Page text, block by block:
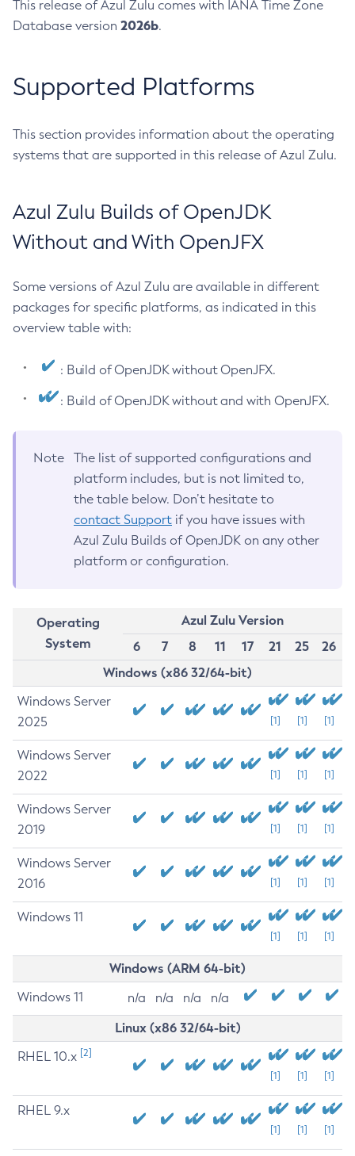
This release of Azul Zulu comes with IANA Time Zone
Database version 2026b.
Supported Platforms
This section provides information about the operating
systems that are supported in this release of Azul Zulu.
Azul Zulu Builds of OpenJDK
Without and With OpenJFX
Some versions of Azul Zulu are available in different
packages for specific platforms, as indicated in this
overview table with:
: Build of OpenJDK without OpenJFX.
: Build of OpenJDK without and with OpenJFX.
Note
The list of supported configurations and
platform includes, but is not limited to,
the table below. Don’t hesitate to
contact Support if you have issues with
Azul Zulu Builds of OpenJDK on any other
platform or configuration.
Operating
System
Azul Zulu Version
6
7 8 11 17 21 25
26
Windows (x86 32/64-bit)
Windows Server
2025
[1] [1] [1]
Windows Server
2022
[1] [1] [1]
Windows Server
2019
[1] [1] [1]
Windows Server
2016
[1] [1] [1]
Windows 11
[1] [1] [1]
Windows (ARM 64-bit)
Windows 11 n/a n/a n/a n/a
Linux (x86 32/64-bit)
RHEL 10.x [2]
[1] [1] [1]
RHEL 9.x
[1] [1] [1]